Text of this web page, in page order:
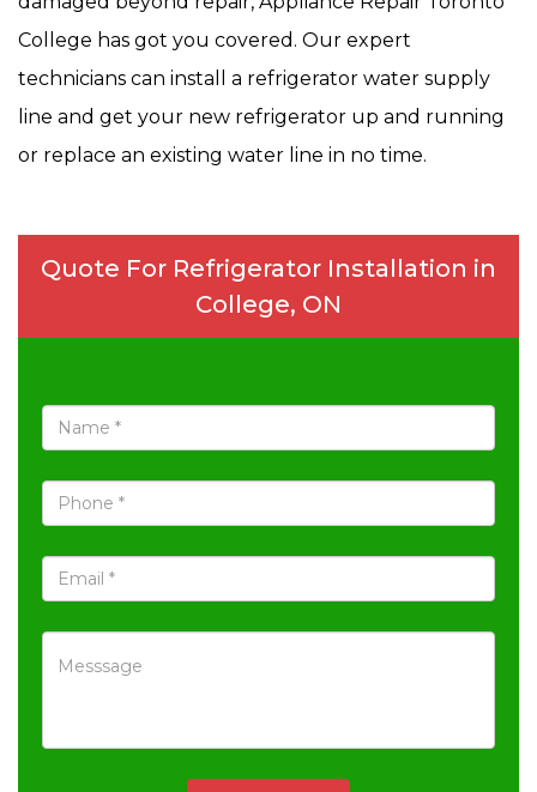
College has got you covered. Our expert
technicians can install a refrigerator water supply
line and get your new refrigerator up and running
or replace an existing water line in no time.
Quote For Refrigerator Installation in
College, ON